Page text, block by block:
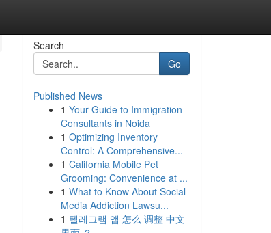
Search
Go
Published News
1 Your Guide to Immigration
Consultants in Noida
1 Optimizing Inventory
Control: A Comprehensive...
1 California Mobile Pet
Grooming: Convenience at ...
1 What to Know About Social
Media Addiction Lawsu...
1 텔레그램 앱 怎么 调整 中文